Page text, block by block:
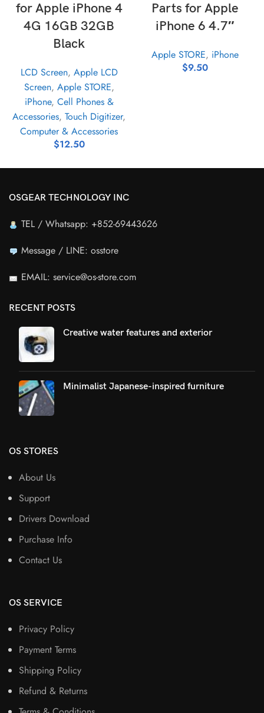
for Apple iPhone 4
4G 16GB 32GB
Black
LCD Screen, Apple LCD
Screen, Apple STORE,
iPhone, Cell Phones &
Accessories, Touch Digitizer,
Computer & Accessories
$12.50
Parts for Apple
iPhone 6 4.7″
Apple STORE, iPhone
$9.50
OSGEAR TECHNOLOGY INC
TEL / Whatsapp: +852-69443626
Message / LINE: osstore
EMAIL: service@os-store.com
RECENT POSTS
Creative water features and exterior
Minimalist Japanese-inspired furniture
OS STORES
About Us
Support
Drivers Download
Purchase Info
Contact Us
OS SERVICE
Privacy Policy
Payment Terms
Shipping Policy
Refund & Returns